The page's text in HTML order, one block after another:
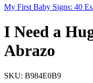
My First Baby Signs: 40
I Need a
Abrazo
SKU: B984E0B9